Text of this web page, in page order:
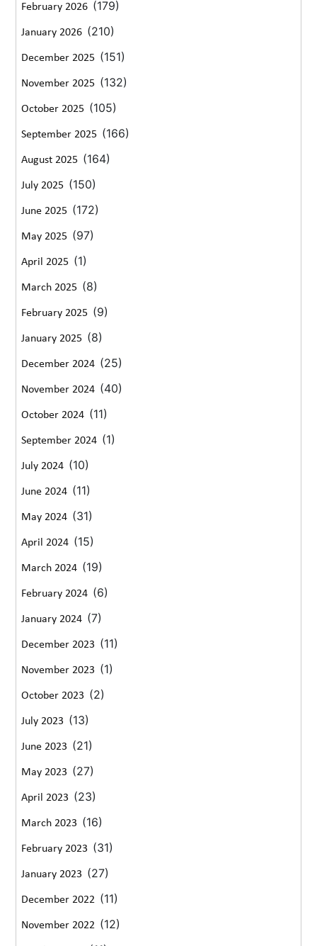
February 2026 (179)
January 2026 (210)
December 2025 (151)
November 2025 (132)
October 2025 (105)
September 2025 (166)
August 2025 (164)
July 2025 (150)
June 2025 (172)
May 2025 (97)
April 2025 (1)
March 2025 (8)
February 2025 (9)
January 2025 (8)
December 2024 (25)
November 2024 (40)
October 2024 (11)
September 2024 (1)
July 2024 (10)
June 2024 (11)
May 2024 (31)
April 2024 (15)
March 2024 (19)
February 2024 (6)
January 2024 (7)
December 2023 (11)
November 2023 (1)
October 2023 (2)
July 2023 (13)
June 2023 (21)
May 2023 (27)
April 2023 (23)
March 2023 (16)
February 2023 (31)
January 2023 (27)
December 2022 (11)
November 2022 (12)